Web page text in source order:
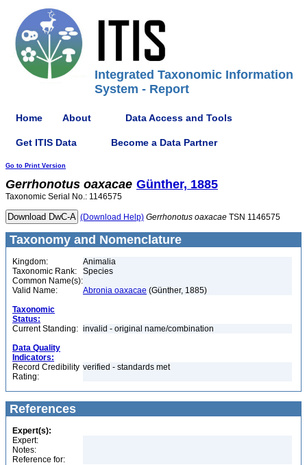
Integrated Taxonomic Information
System - Report
Home About Data Access and Tools
Get ITIS Data Become a Data Partner
Go to Print Version
Gerrhonotus oaxacae Günther, 1885
Taxonomic Serial No.: 1146575
(Download Help) Gerrhonotus oaxacae TSN 1146575
Taxonomy and Nomenclature
Kingdom:
Animalia
Taxonomic Rank:
Species
Common Name(s):
Valid Name:
Abronia oaxacae (Günther, 1885)
Taxonomic
Status:
Current Standing: invalid - original name/combination
Data Quality
Indicators:
Record Credibility
Rating:
verified - standards met
References
Expert(s):
Expert:
Notes:
Reference for: